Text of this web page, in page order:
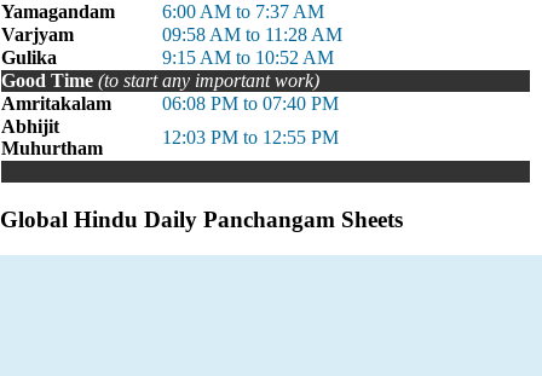
Yamagandam
6:00 AM to 7:37 AM
Varjyam
09:58 AM to 11:28 AM
Gulika
9:15 AM to 10:52 AM
Good Time (to start any important work)
Amritakalam
06:08 PM to 07:40 PM
Abhijit
Muhurtham
12:03 PM to 12:55 PM
Global Hindu Daily Panchangam Sheets